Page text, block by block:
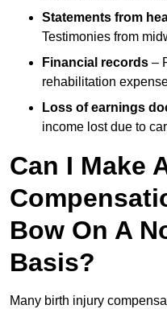
Statements from
Testimonies from
Financial records –
rehabilitation
Loss of earnings
income lost due to
Can I Make
Bow On A
Basis?
Many birth injury